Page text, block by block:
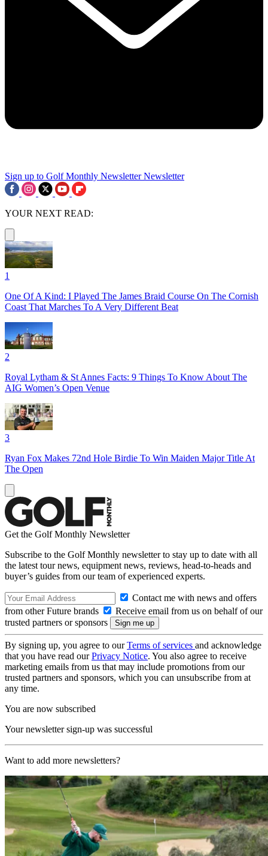
Sign up to Golf Monthly Newsletter Newsletter
YOUR NEXT READ:
1
One Of A Kind: I Played The James Braid Course On The Cornish
Coast That Marches To A Very Different Beat
2
Royal Lytham & St Annes Facts: 9 Things To Know About The
AIG Women’s Open Venue
3
Ryan Fox Makes 72nd Hole Birdie To Win Maiden Major Title At
The Open
Get the Golf Monthly Newsletter
Subscribe to the Golf Monthly newsletter to stay up to date with all
the latest tour news, equipment news, reviews, head-to-heads and
buyer’s guides from our team of experienced experts.
Contact me with news and offers
from other Future brands
Receive email from us on behalf of our
trusted partners or sponsors
By signing up, you agree to ourTerms of services and acknowledge
that you have read ourPrivacy Notice. You also agree to receive
marketing emails from us that may include promotions from our
trusted partners and sponsors, which you can unsubscribe from at
any time.
You are now subscribed
Your newsletter sign-up was successful
Want to add more newsletters?